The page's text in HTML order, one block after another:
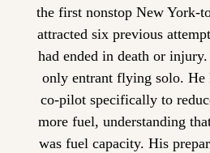
the first nonstop New
attracted six previous
had ended in death or
only entrant flying solo. He
co-pilot specifically to
more fuel, understanding
was fuel capacity. His